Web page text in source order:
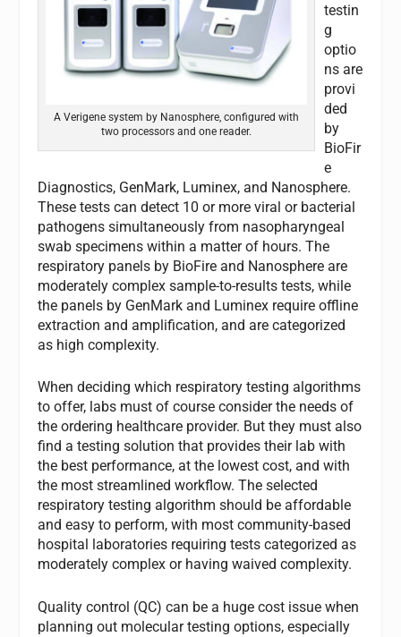
A Verigene system by Nanosphere, configured with
two processors and one reader.
testin
g
optio
ns are
provi
ded
by
BioFir
e
Diagnostics, GenMark, Luminex, and Nanosphere.
These tests can detect 10 or more viral or bacterial
pathogens simultaneously from nasopharyngeal
swab specimens within a matter of hours. The
respiratory panels by BioFire and Nanosphere are
moderately complex sample-to-results tests, while
the panels by GenMark and Luminex require offline
extraction and amplification, and are categorized
as high complexity.
When deciding which respiratory testing algorithms
to offer, labs must of course consider the needs of
the ordering healthcare provider. But they must also
find a testing solution that provides their lab with
the best performance, at the lowest cost, and with
the most streamlined workflow. The selected
respiratory testing algorithm should be affordable
and easy to perform, with most community-based
hospital laboratories requiring tests categorized as
moderately complex or having waived complexity.
Quality control (QC) can be a huge cost issue when
planning out molecular testing options, especially